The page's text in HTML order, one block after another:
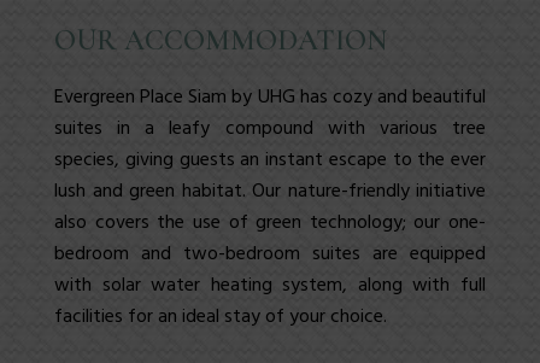
OUR ACCOMMODATION
Evergreen Place Siamby UHG has cozy and beautiful
suites in a leafy compound with various tree
species, giving guests an instant escape to the ever
lush and green habitat. Our nature-friendly initiative
also covers the use of green technology; our one-
bedroom and two-bedroom suites are equipped
with solar water heating system, along with full
facilities for an ideal stay of your choice.